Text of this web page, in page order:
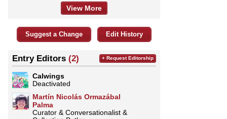
View More
Suggest a Change Edit History
Entry Editors (2)
Calwings
Deactivated
Martín Nicolás Ormazábal
Palma
Curator & Conversationalist &
+ Request Editorship